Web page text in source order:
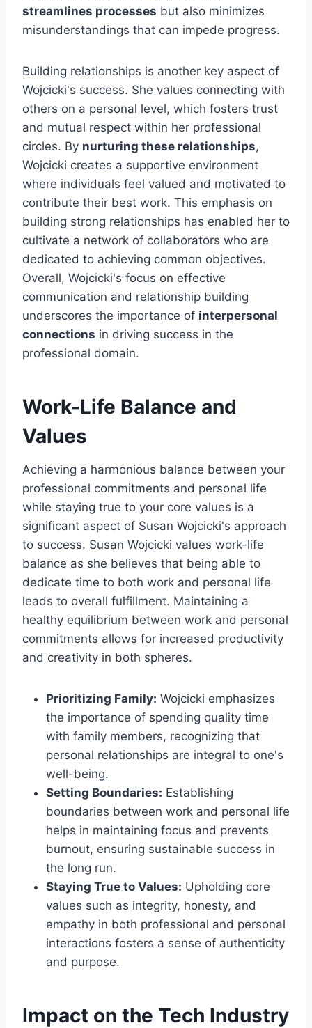
streamlines processes but also minimizes
misunderstandings that can impede progress.
Building relationships is another key aspect of
Wojcicki's success. She values connecting with
others on a personal level, which fosters trust
and mutual respect within her professional
circles. By nurturing these relationships,
Wojcicki creates a supportive environment
where individuals feel valued and motivated to
contribute their best work. This emphasis on
building strong relationships has enabled her to
cultivate a network of collaborators who are
dedicated to achieving common objectives.
Overall, Wojcicki's focus on effective
communication and relationship building
underscores the importance of interpersonal
connections in driving success in the
professional domain.
Work-Life Balance and
Values
Achieving a harmonious balance between your
professional commitments and personal life
while staying true to your core values is a
significant aspect of Susan Wojcicki's approach
to success. Susan Wojcicki values work-life
balance as she believes that being able to
dedicate time to both work and personal life
leads to overall fulfillment. Maintaining a
healthy equilibrium between work and personal
commitments allows for increased productivity
and creativity in both spheres.
Prioritizing Family: Wojcicki emphasizes
the importance of spending quality time
with family members, recognizing that
personal relationships are integral to one's
well-being.
Setting Boundaries: Establishing
boundaries between work and personal life
helps in maintaining focus and prevents
burnout, ensuring sustainable success in
the long run.
Staying True to Values: Upholding core
values such as integrity, honesty, and
empathy in both professional and personal
interactions fosters a sense of authenticity
and purpose.
Impact on the Tech Industry